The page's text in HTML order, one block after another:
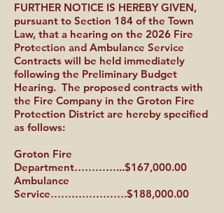
FURTHER NOTICE IS HEREBY GIVEN,
pursuant to Section 184 of the Town
Law, that a hearing on the 2026 Fire
Protection and Ambulance Service
Contracts will be held immediately
following the Preliminary Budget
Hearing. The proposed contracts with
the Fire Company in the Groton Fire
Protection District are hereby specified
as follows:
Groton Fire
Department…………...$167,000.00
Ambulance
Service………………….$188,000.00